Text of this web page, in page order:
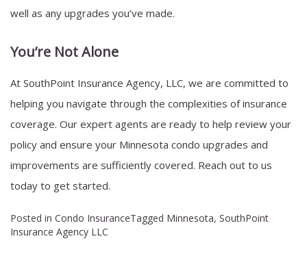
well as any upgrades you’ve made.
You’re Not Alone
At SouthPoint Insurance Agency, LLC, we are committed to
helping you navigate through the complexities of insurance
coverage. Our expert agents are ready to help review your
policy and ensure your Minnesota condo upgrades and
improvements are sufficiently covered. Reach out to us
today to get started.
Posted in Condo InsuranceTagged Minnesota, SouthPoint
Insurance Agency LLC